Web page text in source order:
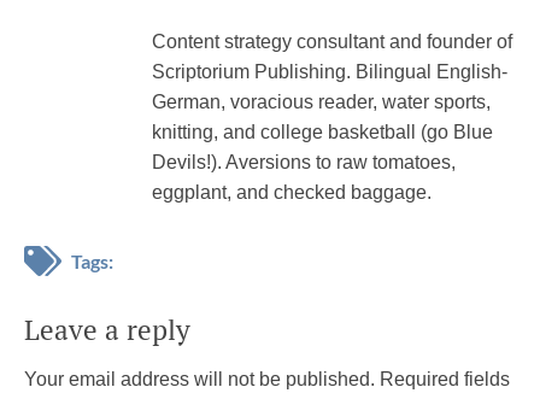
Content strategy consultant and founder of
Scriptorium Publishing. Bilingual English-
German, voracious reader, water sports,
knitting, and college basketball (go Blue
Devils!). Aversions to raw tomatoes,
eggplant, and checked baggage.
Tags:
Leave a reply
Your email address will not be published. Required fields